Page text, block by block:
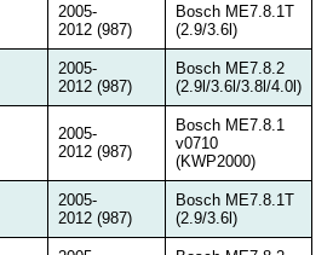
2005-
2012 (987)
Bosch ME7.8.1T
(2.9/3.6l)
2005-
2012 (987)
Bosch ME7.8.2
(2.9l/3.6l/3.8l/4.0l)
2005-
2012 (987)
Bosch ME7.8.1
v0710
(KWP2000)
2005-
2012 (987)
Bosch ME7.8.1T
(2.9/3.6l)